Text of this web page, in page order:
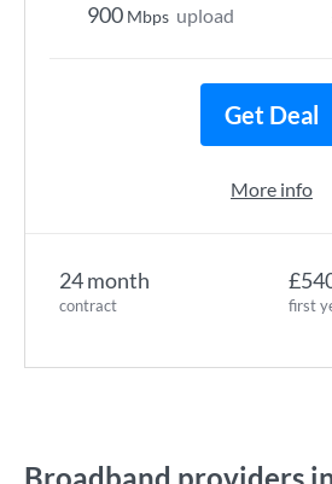
24 month
contract first
900 Mbps upload
Get Deal
More info